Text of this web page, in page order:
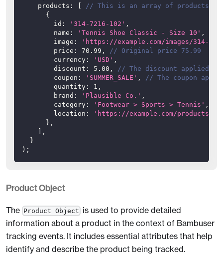
products :
// This is an array of products
{
id : '314-7216-102' ,
name : 'Tennis Shoe Classic - Size 10' ,
image :
'https://example.com/images/314-
price : 70.99 ,
// Original price 75.99
currency : 'USD' ,
discount : 5.00 ,
// The discount applied
coupon : 'SUMMER_SALE' ,
// The coupon
quantity : 1 ,
brand : 'Plausible Co.' ,
category : 'Footwear > Sports > Tennis' ,
location :
'https://example.com/products/
} ,
,
}
) ;
Product Object
The Product Object is used to provide detailed
information about a product in the context of Bambuser
tracking events. It includes essential attributes that help
identify and describe the product being tracked.